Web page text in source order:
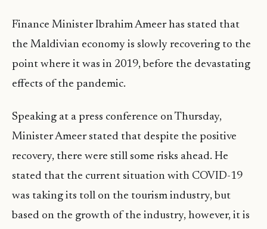
Finance Minister Ibrahim Ameer has stated that
the Maldivian economy is slowly recovering to the
point where it was in 2019, before the devastating
effects of the pandemic.
Speaking at a press conference on Thursday,
Minister Ameer stated that despite the positive
recovery, there were still some risks ahead. He
stated that the current situation with COVID-19
was taking its toll on the tourism industry, but
based on the growth of the industry, however, it is